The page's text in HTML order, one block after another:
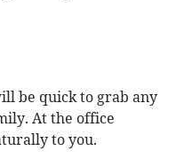
be quick to grab any
At the office
to you.